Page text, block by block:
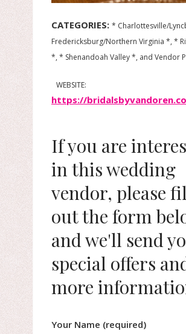
CATEGORIES: * Charlottesville/
Fredericksburg/Northern Virginia *, *
*, * Shenandoah Valley *, and Vendor
WEBSITE:
https://
If you are
in this wedding
vendor, please
out the form
and we'll send
special offers
more
Your Name (required)